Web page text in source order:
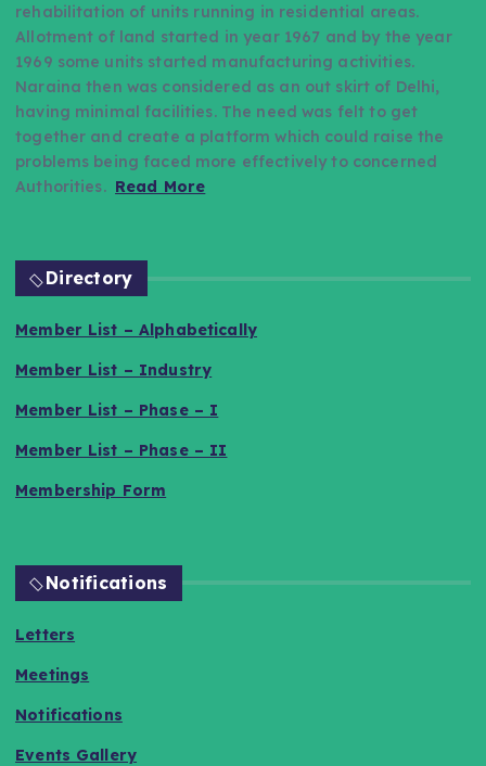
rehabilitation of units running in residential areas.
Allotment of land started in year 1967 and by the year
1969 some units started manufacturing activities.
Naraina then was considered as an out skirt of Delhi,
having minimal facilities. The need was felt to get
together and create a platform which could raise the
problems being faced more effectively to concerned
Authorities. Read More
Directory
Member List – Alphabetically
Member List – Industry
Member List – Phase – I
Member List – Phase – II
Membership Form
Notifications
Letters
Meetings
Notifications
Events Gallery